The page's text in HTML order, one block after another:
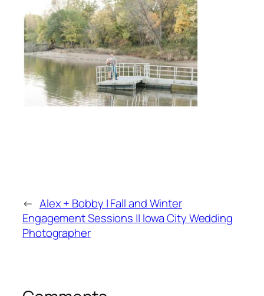
← Alex + Bobby | Fall and Winter
Engagement Sessions || Iowa City Wedding
Photographer